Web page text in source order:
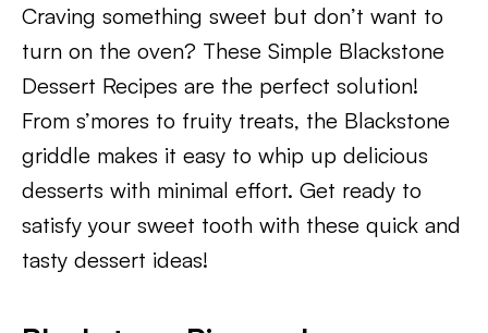
Craving something sweet but don’t want to
turn on the oven? These Simple Blackstone
Dessert Recipes are the perfect solution!
From s’mores to fruity treats, the Blackstone
griddle makes it easy to whip up delicious
desserts with minimal effort. Get ready to
satisfy your sweet tooth with these quick and
tasty dessert ideas!